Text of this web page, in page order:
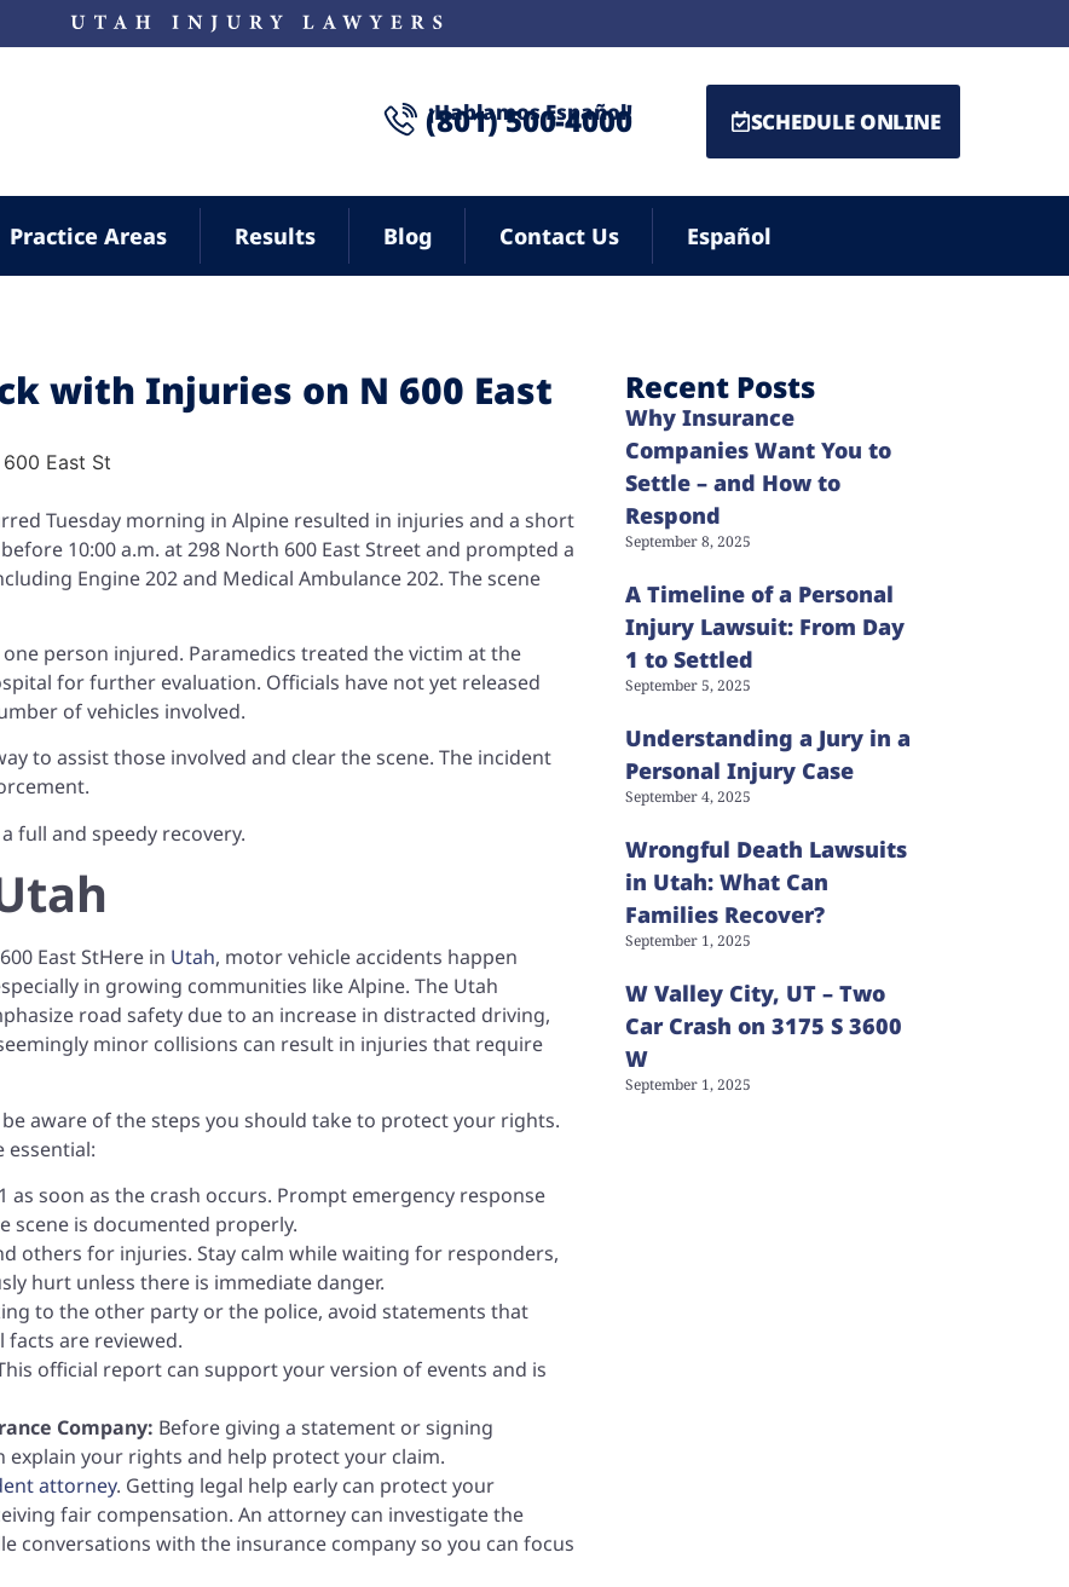
¡Hablamos Español!
(801) 500-4000 SCHEDULE ONLINE
Practice Areas Results Blog Contact Us Español
with Injuries on N 600 East
Tuesday morning in Alpine resulted in injuries and a short
10:00 a.m. at 298 North 600 East Street and prompted a
Engine 202 and Medical Ambulance 202. The scene
person injured. Paramedics treated the victim at the
for further evaluation. Officials have not yet released
of vehicles involved.
to assist those involved and clear the scene. The incident
full and speedy recovery.
Here in Utah, motor vehicle accidents happen
in growing communities like Alpine. The Utah
road safety due to an increase in distracted driving,
minor collisions can result in injuries that require
aware of the steps you should take to protect your rights.
essential:
as soon as the crash occurs. Prompt emergency response
scene is documented properly.
others for injuries. Stay calm while waiting for responders,
hurt unless there is immediate danger.
to the other party or the police, avoid statements that
are reviewed.
official report can support your version of events and is
Company: Before giving a statement or signing
your rights and help protect your claim.
attorney. Getting legal help early can protect your
fair compensation. An attorney can investigate the
conversations with the insurance company so you can focus
Recent Posts
Why Insurance
Companies Want You to
Settle – and How to
Respond
September 8, 2025
A Timeline of a Personal
Injury Lawsuit: From Day
1 to Settled
September 5, 2025
Understanding a Jury in a
Personal Injury Case
September 4, 2025
Wrongful Death Lawsuits
in Utah: What Can
Families Recover?
September 1, 2025
W Valley City, UT – Two
Car Crash on 3175 S 3600
W
September 1, 2025